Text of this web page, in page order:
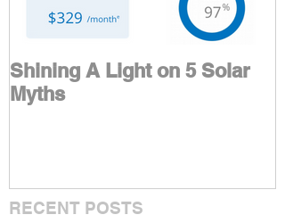
Shining A Light on 5 Solar
Myths
RECENT POSTS